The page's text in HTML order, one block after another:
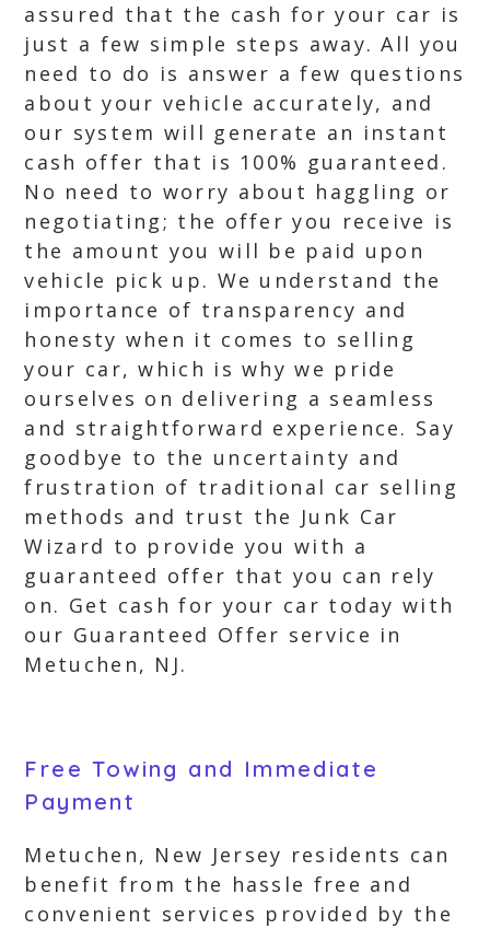
assured that the cash for your car is
just a few simple steps away. All you
need to do is answer a few questions
about your vehicle accurately, and
our system will generate an instant
cash offer that is 100% guaranteed.
No need to worry about haggling or
negotiating; the offer you receive is
the amount you will be paid upon
vehicle pick up. We understand the
importance of transparency and
honesty when it comes to selling
your car, which is why we pride
ourselves on delivering a seamless
and straightforward experience. Say
goodbye to the uncertainty and
frustration of traditional car selling
methods and trust the Junk Car
Wizard to provide you with a
guaranteed offer that you can rely
on. Get cash for your car today with
our Guaranteed Offer service in
Metuchen, NJ.
Free Towing and Immediate
Payment
Metuchen, New Jersey residents can
benefit from the hassle free and
convenient services provided by the